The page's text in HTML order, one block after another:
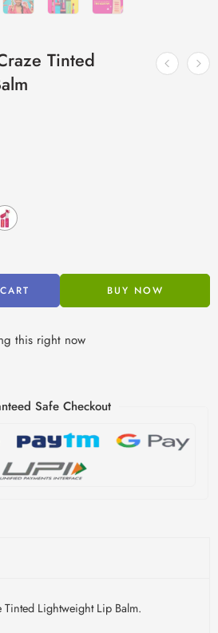
Tinted
BUY NOW
this right now
Safe Checkout
Tinted Lightweight Lip Balm.